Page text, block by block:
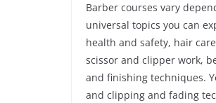
Barber courses vary
universal topics you can
health and safety, hair
scissor and clipper work,
and finishing techniques.
and clipping and fading